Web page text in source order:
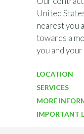
United
nearest you
towards a
you and
LOCATION
SERVICES
MORE
IMPORTANT